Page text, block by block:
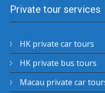
Private tour services
HK private car tours
HK private bus tours
Macau private car